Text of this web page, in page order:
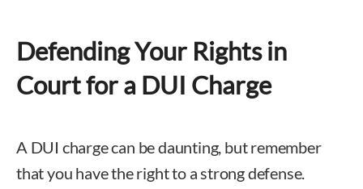
Defending Your Rights in
Court for a DUI Charge
A DUI charge can be daunting, but remember
that you have the right to a strong defense.